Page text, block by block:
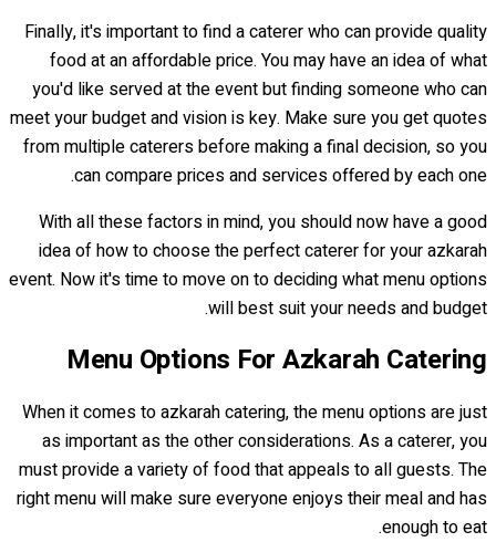
Finally, it's important to find a caterer who can provide quality
food at an affordable price. You may have an idea of what
you'd like served at the event but finding someone who can
meet your budget and vision is key. Make sure you get quotes
from multiple caterers before making a final decision, so you
can compare prices and services offered by each one.
With all these factors in mind, you should now have a good
idea of how to choose the perfect caterer for your azkarah
event. Now it's time to move on to deciding what menu options
will best suit your needs and budget.
Menu Options For Azkarah Catering
When it comes to azkarah catering, the menu options are just
as important as the other considerations. As a caterer, you
must provide a variety of food that appeals to all guests. The
right menu will make sure everyone enjoys their meal and has
enough to eat.